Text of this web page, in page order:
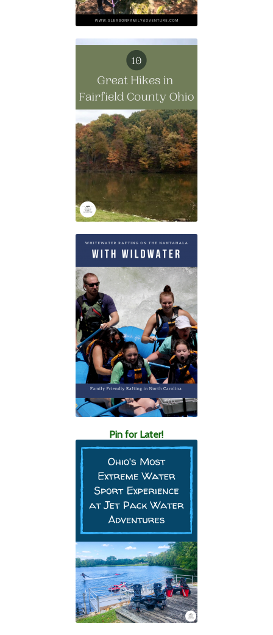
Pin for Later!